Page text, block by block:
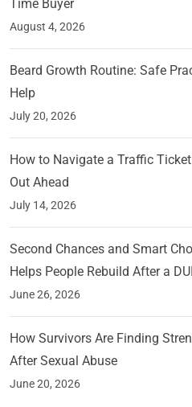
Time Buyer
August 4, 2026
Beard Growth Routine: Safe
Help
July 20, 2026
How to Navigate a Traffic
Out Ahead
July 14, 2026
Second Chances and Smart
Helps People Rebuild After a DUI
June 26, 2026
How Survivors Are Finding
After Sexual Abuse
June 20, 2026